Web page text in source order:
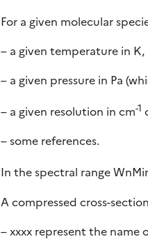
For a given molecular
– a given temperature in K,
– a given pressure in Pa
– a given resolution in cm-1
– some references.
In the spectral range
A compressed cross-
– xxxx represent the name